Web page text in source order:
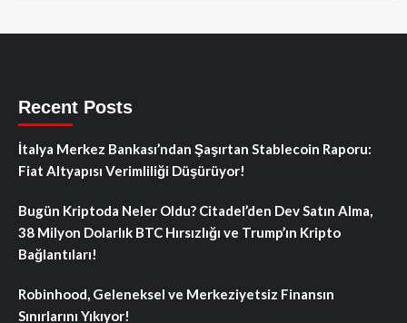
Recent Posts
İtalya Merkez Bankası’ndan Şaşırtan Stablecoin Raporu:
Fiat Altyapısı Verimliliği Düşürüyor!
Bugün Kriptoda Neler Oldu? Citadel’den Dev Satın Alma,
38 Milyon Dolarlık BTC Hırsızlığı ve Trump’ın Kripto
Bağlantıları!
Robinhood, Geleneksel ve Merkeziyetsiz Finansın
Sınırlarını Yıkıyor!